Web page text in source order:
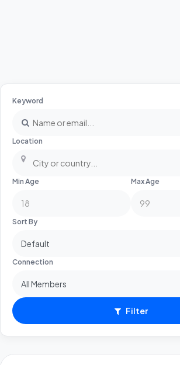
Keyword
Location
Min Age Max Age
Sort By
Connection
Filter